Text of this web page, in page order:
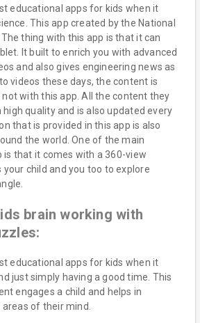
educational apps for kids when it
This app created by the National
thing with this app is that it can
It built to enrich you with advanced
and also gives engineering news as
videos these days, the content is
with this app. All the content they
quality and is also updated every
that is provided in this app is also
the world. One of the main
is that it comes with a 360-view
child and you too to explore
brain working with
educational apps for kids when it
just simply having a good time. This
engages a child and helps in
of their mind.